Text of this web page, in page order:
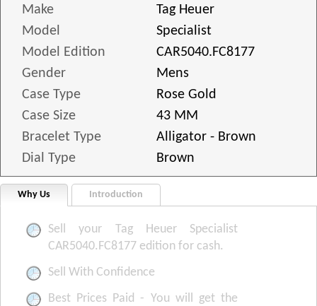
Make
Tag Heuer
Model
Specialist
Model Edition
CAR5040.FC8177
Gender
Mens
Case Type
Rose Gold
Case Size
43 MM
Bracelet Type
Alligator - Brown
Dial Type
Brown
Why Us Introduction
Sell your Tag Heuer Specialist
CAR5040.FC8177 edition for cash.
Sell With Confidence
Best Prices Paid - You will get the